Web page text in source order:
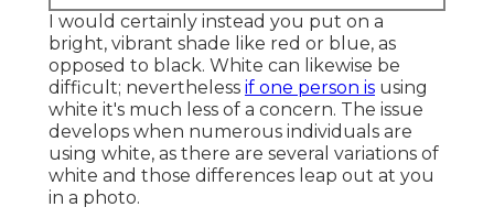
I would certainly instead you put on a
bright, vibrant shade like red or blue, as
opposed to black. White can likewise be
difficult; nevertheless if one person is using
white it's much less of a concern. The issue
develops when numerous individuals are
using white, as there are several variations of
white and those differences leap out at you
in a photo.